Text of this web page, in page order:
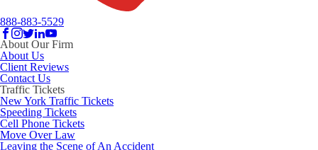
888-883-5529
About Our Firm
About Us
Client Reviews
Contact Us
Traffic Tickets
New York Traffic Tickets
Speeding Tickets
Cell Phone Tickets
Move Over Law
Leaving the Scene of An Accident